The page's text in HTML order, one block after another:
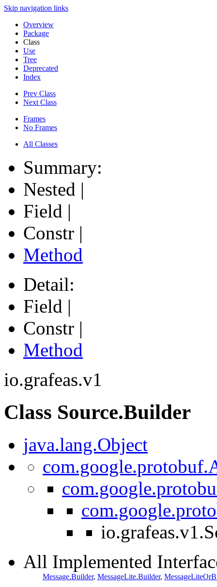
Skip navigation links
Overview
Package
Class
Use
Tree
Deprecated
Index
Prev Class
Next Class
Frames
No Frames
All Classes
Summary:
Nested |
Field |
Constr |
Method
Detail:
Field |
Constr |
Method
io.grafeas.v1
Class Source.Builder
java.lang.Object
All Implemented
Message.Builder, MessageLite.Builder,